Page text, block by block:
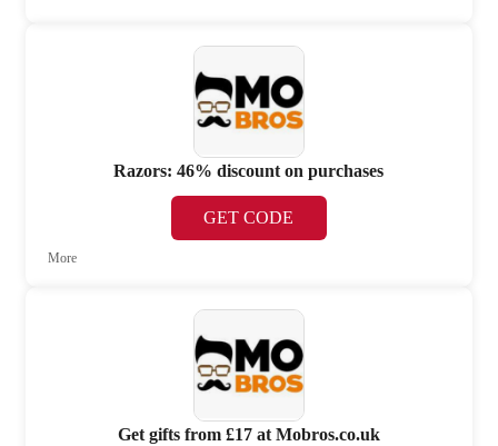
Razors: 46% discount on purchases
GET CODE
More
Get gifts from £17 at Mobros.co.uk